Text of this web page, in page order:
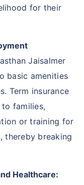
for their
Jaisalmer
basic amenities
Term insurance
families,
or training for
thereby breaking
Healthcare: